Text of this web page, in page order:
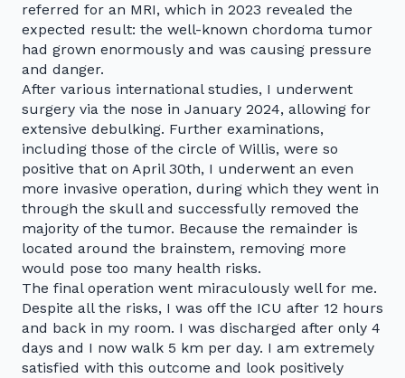
referred for an MRI, which in 2023 revealed the
expected result: the well-known chordoma tumor
had grown enormously and was causing pressure
and danger.
After various international studies, I underwent
surgery via the nose in January 2024, allowing for
extensive debulking. Further examinations,
including those of the circle of Willis, were so
positive that on April 30th, I underwent an even
more invasive operation, during which they went in
through the skull and successfully removed the
majority of the tumor. Because the remainder is
located around the brainstem, removing more
would pose too many health risks.
The final operation went miraculously well for me.
Despite all the risks, I was off the ICU after 12 hours
and back in my room. I was discharged after only 4
days and I now walk 5 km per day. I am extremely
satisfied with this outcome and look positively